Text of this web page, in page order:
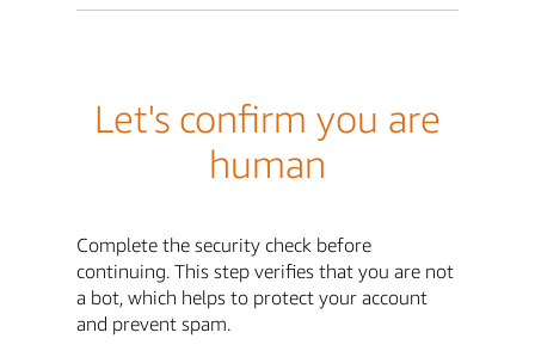
Let's confirm you are
human
Complete the security check before
continuing. This step verifies that you are not
a bot, which helps to protect your account
and prevent spam.